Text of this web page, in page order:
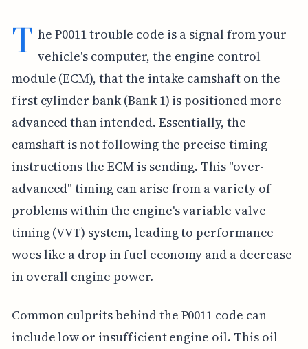
T he P0011 trouble code is a signal from your
vehicle's computer, the engine control
module (ECM), that the intake camshaft on the
first cylinder bank (Bank 1) is positioned more
advanced than intended. Essentially, the
camshaft is not following the precise timing
instructions the ECM is sending. This "over-
advanced" timing can arise from a variety of
problems within the engine's variable valve
timing (VVT) system, leading to performance
woes like a drop in fuel economy and a decrease
in overall engine power.
Common culprits behind the P0011 code can
include low or insufficient engine oil. This oil